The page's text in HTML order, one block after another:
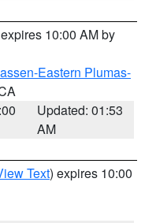
10:00 AM by
Eastern Plumas-
Updated: 01:53
AM
Text) expires 10:00